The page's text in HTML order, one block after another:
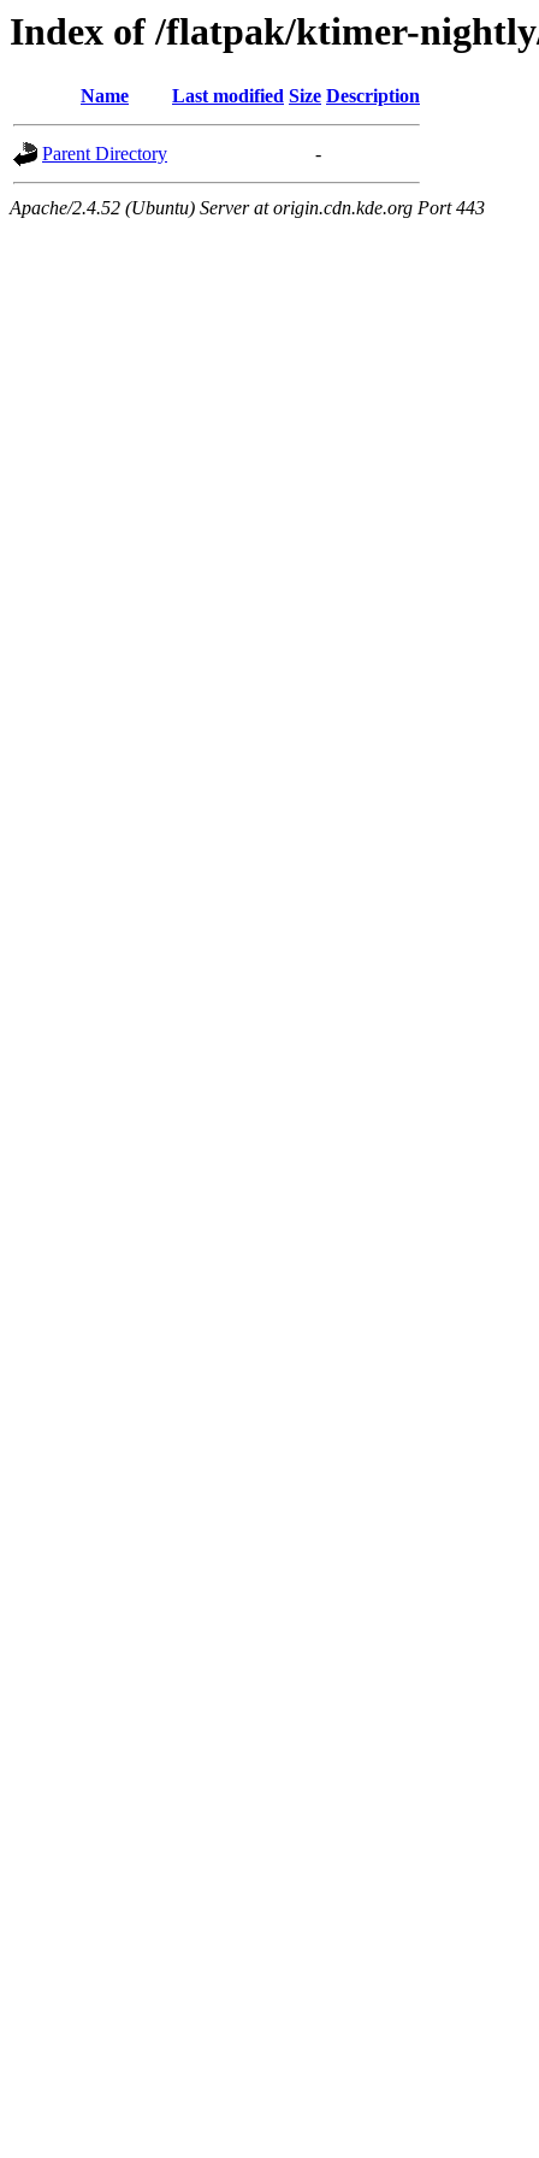
Index of /flatpak/ktimer-
Name Last modified Size Description
Parent Directory -
Apache/2.4.52 (Ubuntu) Server at origin.cdn.kde.org Port 443